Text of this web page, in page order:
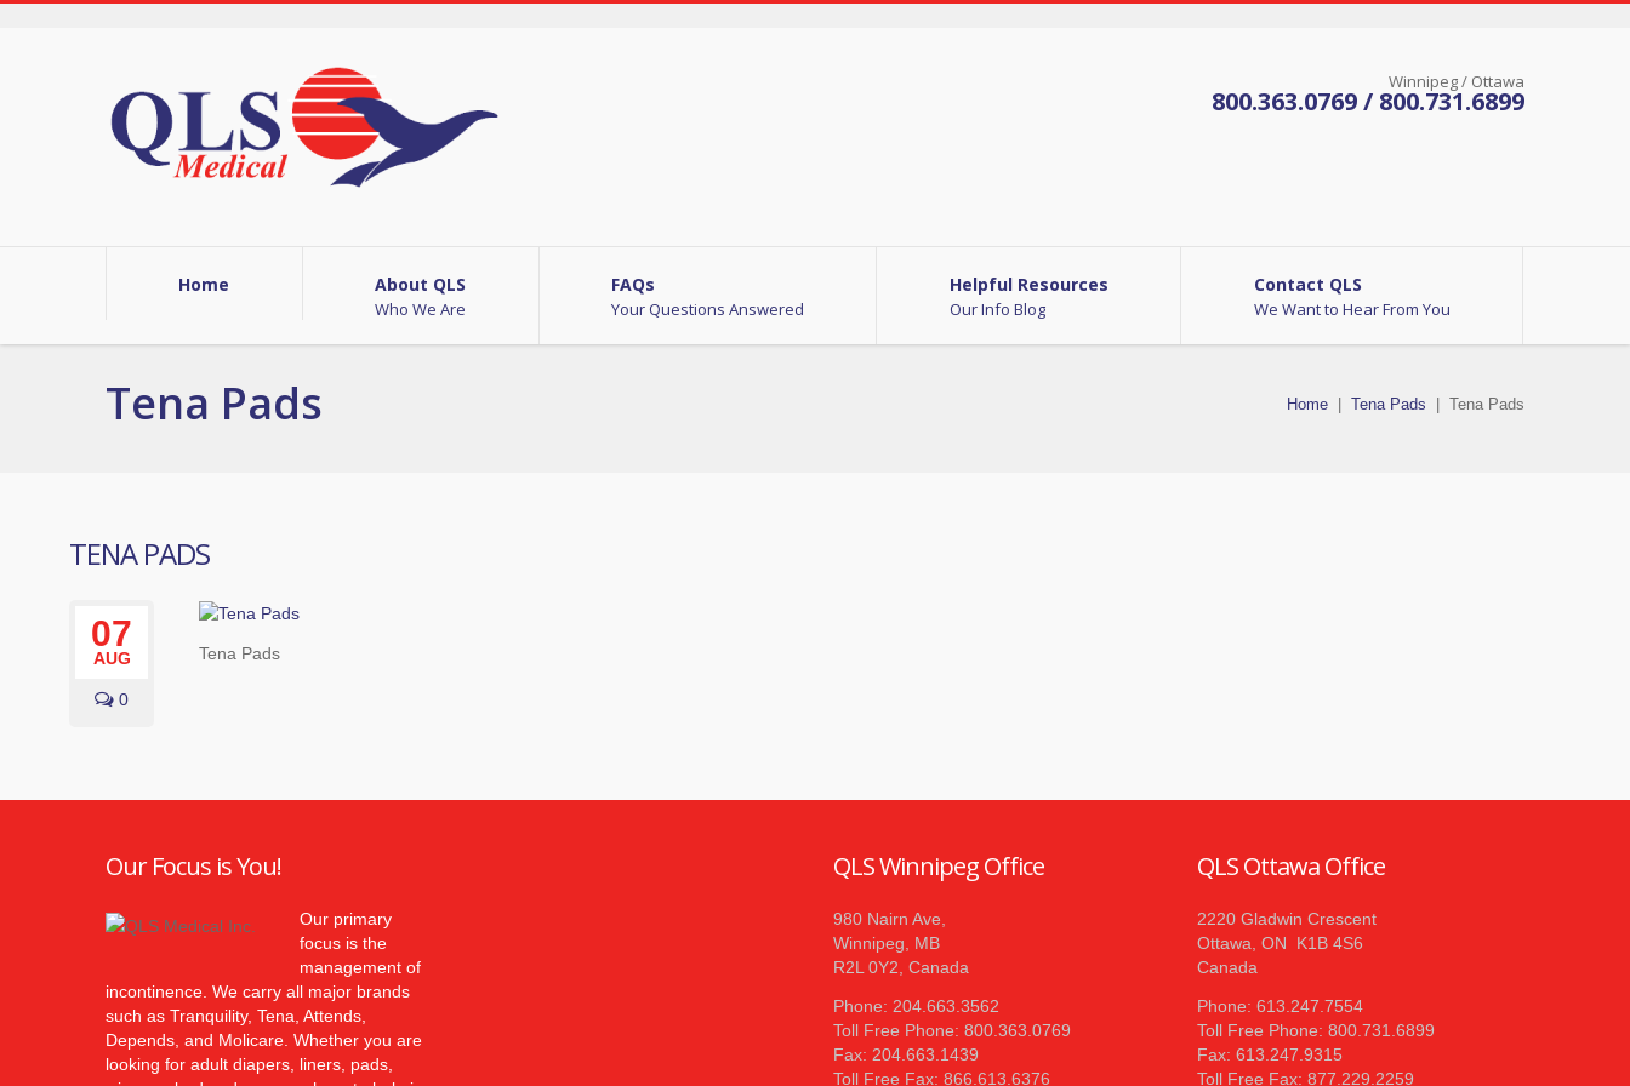
Winnipeg / Ottawa
800.363.0769 / 800.731.6899
Home About QLS
Who We Are
FAQs
Your Questions Answered
Helpful Resources
Our Info Blog
Contact QLS
We Want to Hear From You
Tena Pads Home Tena Pads Tena Pads
TENA PADS
07
AUG
0
Tena Pads
Our Focus is You!
Our primary
focus is the
management of
incontinence. We carry all major brands
such as Tranquility, Tena, Attends,
Depends, and Molicare. Whether you are
looking for adult diapers, liners, pads,
QLS Winnipeg Office
980 Nairn Ave,
Winnipeg, MB
R2L 0Y2, Canada
Phone: 204.663.3562
Toll Free Phone: 800.363.0769
Fax: 204.663.1439
Toll Free Fax: 866.613.6376
QLS Ottawa Office
2220 Gladwin Crescent
Ottawa, ON K1B 4S6
Canada
Phone: 613.247.7554
Toll Free Phone: 800.731.6899
Fax: 613.247.9315
Toll Free Fax: 877.229.2259